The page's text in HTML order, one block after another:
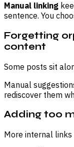
Manual linking
sentence. You
Forgetting
content
Some posts sit
Manual
rediscover them
Adding too
More internal links